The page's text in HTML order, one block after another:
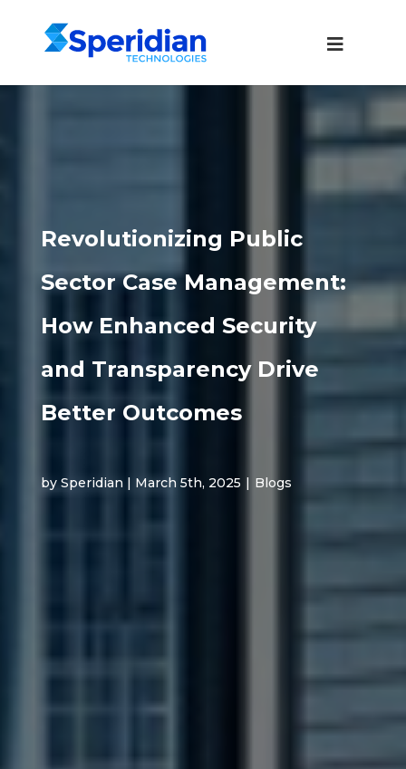
Revolutionizing Public
Sector Case Management:
How Enhanced Security
and Transparency Drive
Better Outcomes
by Speridian | March 5th, 2025 | Blogs